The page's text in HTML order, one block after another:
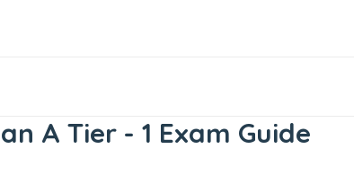
A Tier - 1 Exam Guide